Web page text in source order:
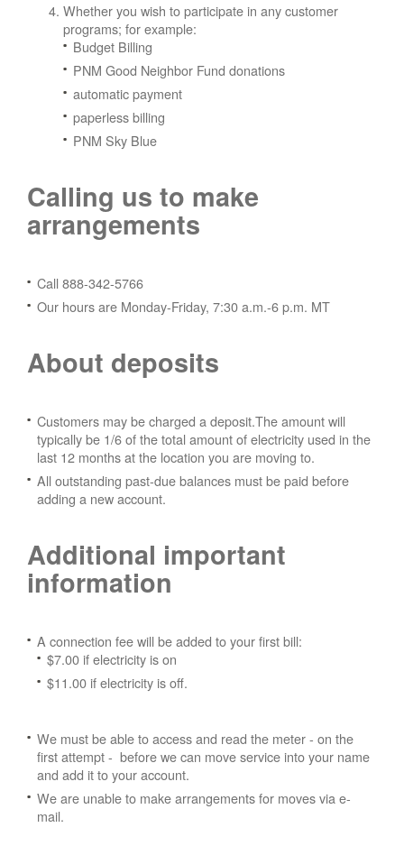
Whether you wish to participate in any customer
programs; for example:
Budget Billing
PNM Good Neighbor Fund donations
automatic payment
paperless billing
PNM Sky Blue
Calling us to make
arrangements
Call 888-342-5766
Our hours are Monday-Friday, 7:30 a.m.-6 p.m. MT
About deposits
Customers may be charged a deposit.The amount will
typically be 1/6 of the total amount of electricity used in the
last 12 months at the location you are moving to.
All outstanding past-due balances must be paid before
adding a new account.
Additional important
information
A connection fee will be added to your first bill:
$7.00 if electricity is on
$11.00 if electricity is off.
We must be able to access and read the meter - on the
first attempt - before we can move service into your name
and add it to your account.
We are unable to make arrangements for moves via e-
mail.